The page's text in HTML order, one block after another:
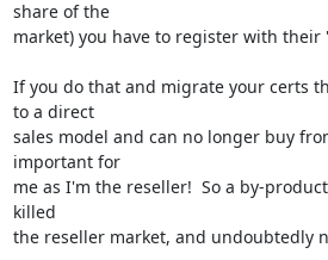
share of the
market) you have to register with their
If you do that and migrate your certs
to a direct
sales model and can no longer buy
important for
me as I'm the reseller!  So a by-
killed
the reseller market, and undoubtedly